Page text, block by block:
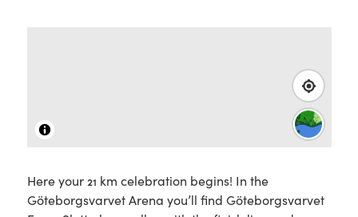
Here your 21 km celebration begins! In the
Göteborgsvarvet Arena you’ll find Göteborgsvarvet